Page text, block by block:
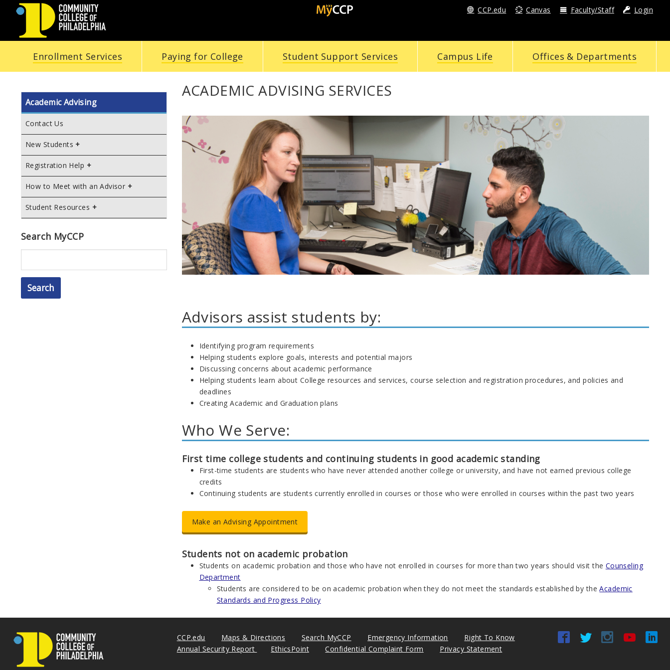
COMMUNITY
COLLEGE
OF
PHILADELPHIA
CCP.edu Canvas Faculty/Staff Login
Enrollment Services Paying for College Student Support Services Campus Life Offices & Departments
Academic Advising
Contact Us
New Students
Registration Help
How to Meet with an Advisor
Student Resources
Search MyCCP
ACADEMIC ADVISING SERVICES
Advisors assist students by:
Identifying program requirements
Helping students explore goals, interests and potential majors
Discussing concerns about academic performance
Helping students learn about College resources and services, course selection and registration procedures, and policies and
deadlines
Creating Academic and Graduation plans
Who We Serve:
First time college students and continuing students in good academic standing
First-time students are students who have never attended another college or university, and have not earned previous college
credits
Continuing students are students currently enrolled in courses or those who were enrolled in courses within the past two years
Make an Advising Appointment
Students not on academic probation
Students on academic probation and those who have not enrolled in courses for more than two years should visit the Counseling
Department
Students are considered to be on academic probation when they do not meet the standards established by theAcademic
Standards and Progress Policy
CCP.edu Maps & Directions Search MyCCP Emergency Information
Right To Know
Annual Security Report
EthicsPoint Confidential Complaint Form Privacy Statement